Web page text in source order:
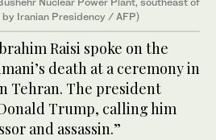
by Iranian Presidency / AFP)
Raisi spoke on the
death at a ceremony in
Tehran. The president
Trump, calling him
and assassin.”